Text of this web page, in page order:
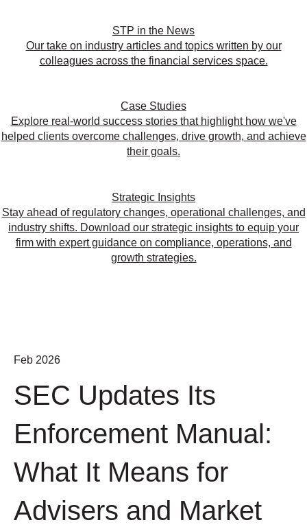
STP in the News
Our take on industry articles and topics written by our
colleagues across the financial services space.
Case Studies
Explore real-world success stories that highlight how we've
helped clients overcome challenges, drive growth, and achieve
their goals.
Strategic Insights
Stay ahead of regulatory changes, operational challenges, and
industry shifts. Download our strategic insights to equip your
firm with expert guidance on compliance, operations, and
growth strategies.
Feb 2026
SEC Updates Its
Enforcement Manual:
What It Means for
Advisers and Market